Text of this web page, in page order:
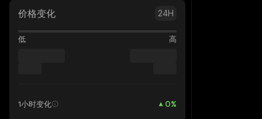
价格变化 24H
低 高
1小时变化 0%